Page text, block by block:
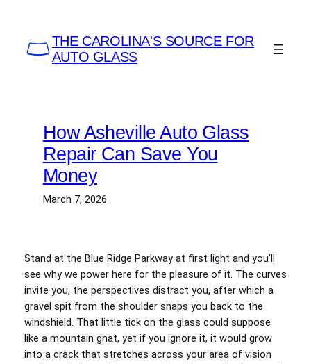
content
THE CAROLINA'S SOURCE FOR
AUTO GLASS
How Asheville Auto Glass
Repair Can Save You
Money
March 7, 2026
Stand at the Blue Ridge Parkway at first light and you’ll
see why we power here for the pleasure of it. The curves
invite you, the perspectives distract you, after which a
gravel spit from the shoulder snaps you back to the
windshield. That little tick on the glass could suppose
like a mountain gnat, yet if you ignore it, it would grow
into a crack that stretches across your area of vision